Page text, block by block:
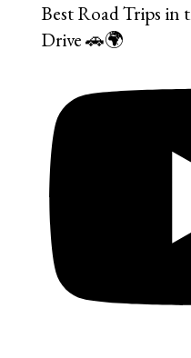
Best Road Trips in
Drive 🚗🌍